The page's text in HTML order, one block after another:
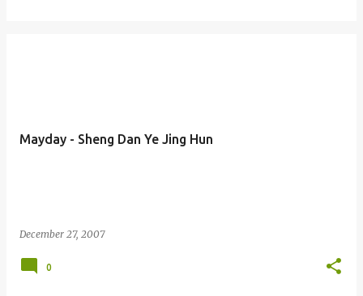
Mayday - Sheng Dan Ye Jing Hun
December 27, 2007
0